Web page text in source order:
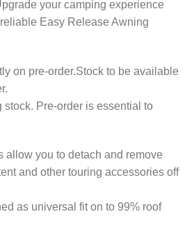
your camping experience
Easy Release Awning
on pre-order.Stock to be available
stock. Pre-order is essential to
allow you to detach and remove
and other touring accessories off
as universal fit on to 99% roof